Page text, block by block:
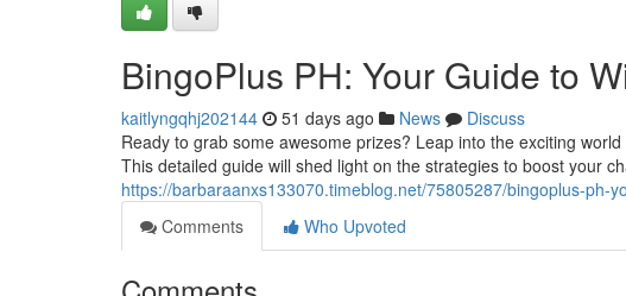
BingoPlus PH: Your Guide to
kaitlyngqhj202144 51 days ago News
Discuss
Ready to grab some awesome prizes? Leap into the exciting
This detailed guide will shed light on the strategies to boost your
https://barbaraanxs133070.timeblog.net/75805287/bingoplus-ph-
Comments
Who Upvoted